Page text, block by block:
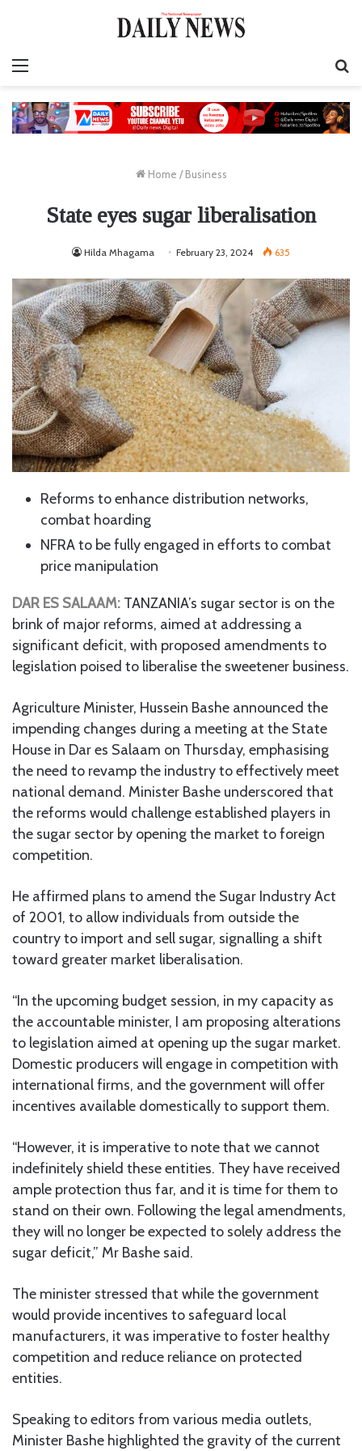
Home / Business
State eyes sugar liberalisation
Hilda Mhagama February 23, 2024 635
Reforms to enhance distribution networks,
combat hoarding
NFRA to be fully engaged in efforts to combat
price manipulation
DAR ES SALAAM: TANZANIA’s sugar sector is on the
brink of major reforms, aimed at addressing a
significant deficit, with proposed amendments to
legislation poised to liberalise the sweetener business.
Agriculture Minister, Hussein Bashe announced the
impending changes during a meeting at the State
House in Dar es Salaam on Thursday, emphasising
the need to revamp the industry to effectively meet
national demand. Minister Bashe underscored that
the reforms would challenge established players in
the sugar sector by opening the market to foreign
competition.
He affirmed plans to amend the Sugar Industry Act
of 2001, to allow individuals from outside the
country to import and sell sugar, signalling a shift
toward greater market liberalisation.
“In the upcoming budget session, in my capacity as
the accountable minister, I am proposing alterations
to legislation aimed at opening up the sugar market.
Domestic producers will engage in competition with
international firms, and the government will offer
incentives available domestically to support them.
“However, it is imperative to note that we cannot
indefinitely shield these entities. They have received
ample protection thus far, and it is time for them to
stand on their own. Following the legal amendments,
they will no longer be expected to solely address the
sugar deficit,” Mr Bashe said.
The minister stressed that while the government
would provide incentives to safeguard local
manufacturers, it was imperative to foster healthy
competition and reduce reliance on protected
entities.
Speaking to editors from various media outlets,
Minister Bashe highlighted the gravity of the current